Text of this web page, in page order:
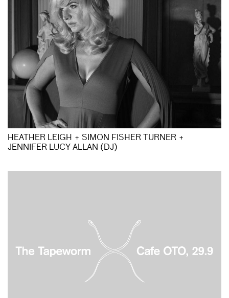
HEATHER LEIGH + SIMON FISHER TURNER +
JENNIFER LUCY ALLAN (DJ)